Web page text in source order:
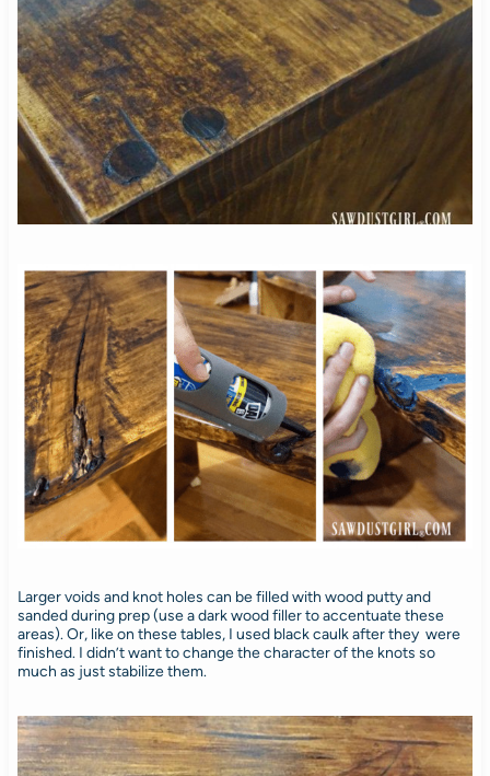
Larger voids and knot holes can be filled with wood putty and
sanded during prep (use a dark wood filler to accentuate these
areas). Or, like on these tables, I used black caulk after they were
finished. I didn’t want to change the character of the knots so
much as just stabilize them.